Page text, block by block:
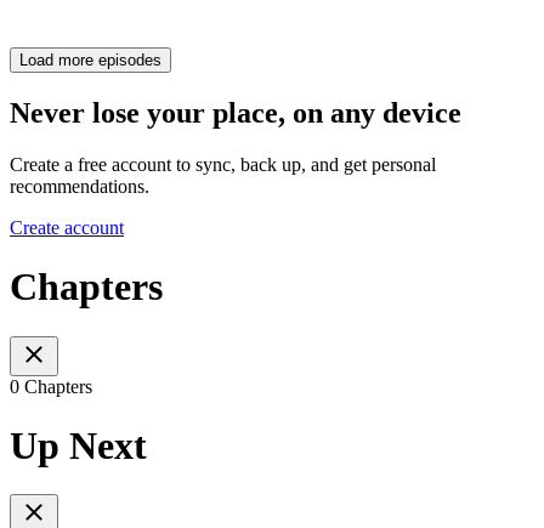
Load more episodes
Never lose your place, on any device
Create a free account to sync, back up, and get personal
recommendations.
Create account
Chapters
0 Chapters
Up Next